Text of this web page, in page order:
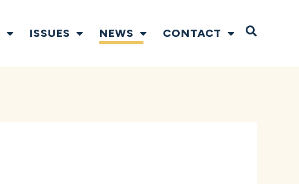
ISSUES NEWS CONTACT Open